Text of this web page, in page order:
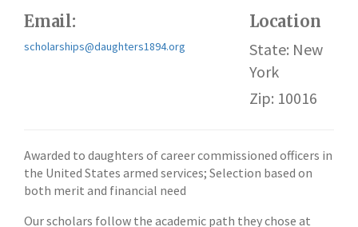
Email:
scholarships@daughters1894.org
Location
State: New
York
Zip: 10016
Awarded to daughters of career commissioned officers in
the United States armed services; Selection based on
both merit and financial need
Our scholars follow the academic path they chose at